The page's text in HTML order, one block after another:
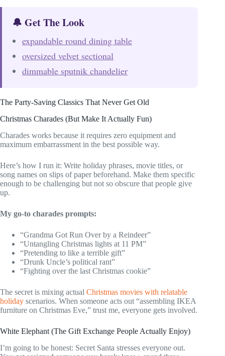
🔔 Get The Look
expandable round dining table
oversized velvet sectional
dimmable sputnik chandelier
The Party-Saving Classics That Never Get Old
Christmas Charades (But Make It Actually Fun)
Charades works because it requires zero equipment and
maximum embarrassment in the best possible way.
Here’s how I run it: Write holiday phrases, movie titles, or
song names on slips of paper beforehand. Make them specific
enough to be challenging but not so obscure that people give
up.
My go-to charades prompts:
“Grandma Got Run Over by a Reindeer”
“Untangling Christmas lights at 11 PM”
“Pretending to like a terrible gift”
“Drunk Uncle’s political rant”
“Fighting over the last Christmas cookie”
The secret is mixing actual Christmas movies with relatable
holiday scenarios. When someone acts out “assembling IKEA
furniture on Christmas Eve,” trust me, everyone gets involved.
White Elephant (The Gift Exchange People Actually Enjoy)
I’m going to be honest: Secret Santa stresses everyone out.